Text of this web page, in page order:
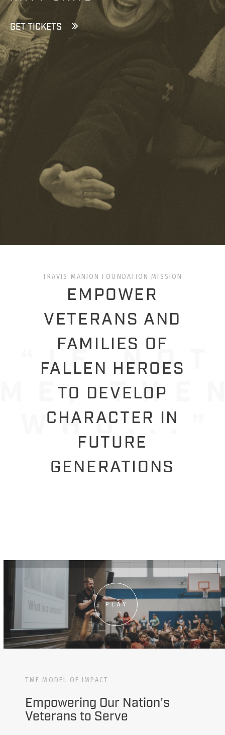
GET TICKETS
TRAVIS MANION FOUNDATION MISSION
EMPOWER
VETERANS AND
FAMILIES OF
FALLEN HEROES
TO DEVELOP
CHARACTER IN
FUTURE
GENERATIONS
PLAY
TMF MODEL OF IMPACT
Empowering Our Nation’s
Veterans to Serve